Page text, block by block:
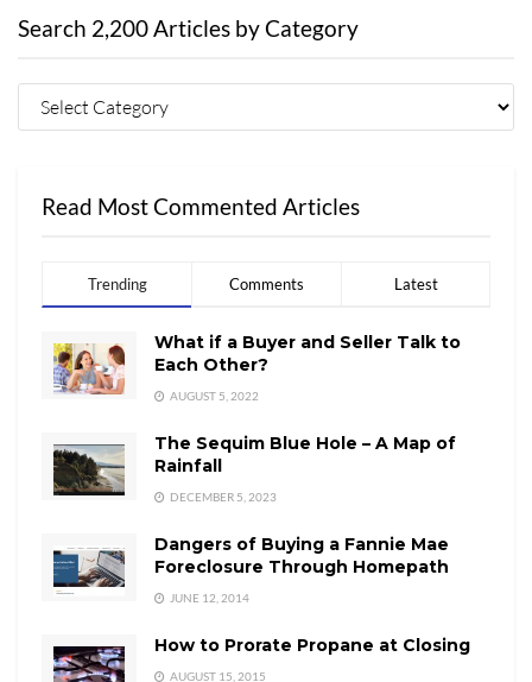
Search 2,200 Articles by Category
Read Most Commented Articles
Trending Comments Latest
What if a Buyer and Seller Talk to
Each Other?
AUGUST 5, 2022
The Sequim Blue Hole – A Map of
Rainfall
DECEMBER 5, 2023
Dangers of Buying a Fannie Mae
Foreclosure Through Homepath
JUNE 12, 2014
How to Prorate Propane at Closing
AUGUST 15, 2015